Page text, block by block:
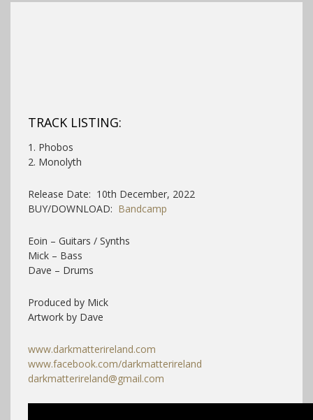
TRACK LISTING:
1. Phobos
2. Monolyth
Release Date: 10th December, 2022
BUY/DOWNLOAD: Bandcamp
Eoin – Guitars / Synths
Mick – Bass
Dave – Drums
Produced by Mick
Artwork by Dave
www.darkmatterireland.com
www.facebook.com/darkmatterireland
darkmatterireland@gmail.com